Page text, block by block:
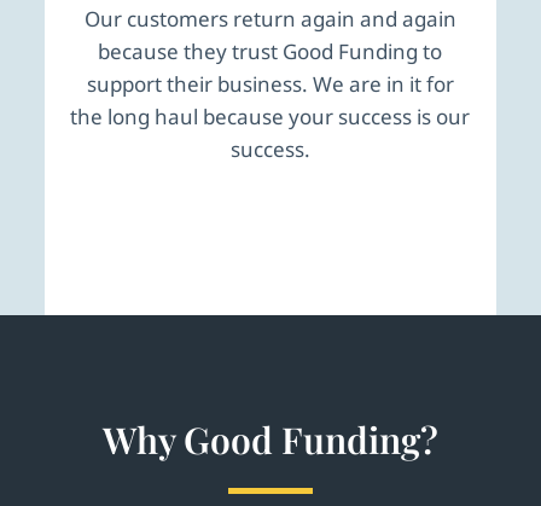
Our customers return again and again
because they trust Good Funding to
support their business. We are in it for
the long haul because your success is our
success.
Why Good Funding?